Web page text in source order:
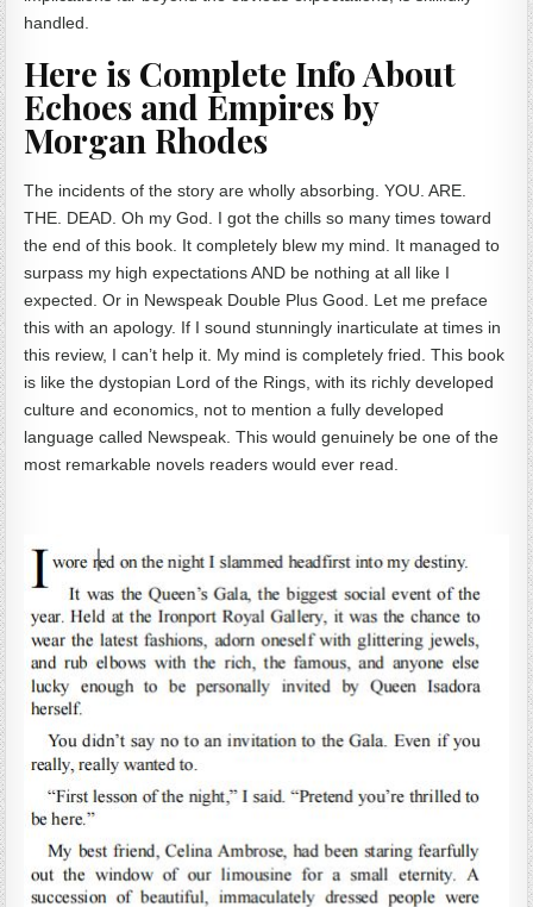
handled.
Here is Complete Info About
Echoes and Empires by
Morgan Rhodes
The incidents of the story are wholly absorbing. YOU. ARE.
THE. DEAD. Oh my God. I got the chills so many times toward
the end of this book. It completely blew my mind. It managed to
surpass my high expectations AND be nothing at all like I
expected. Or in Newspeak Double Plus Good. Let me preface
this with an apology. If I sound stunningly inarticulate at times in
this review, I can’t help it. My mind is completely fried. This book
is like the dystopian Lord of the Rings, with its richly developed
culture and economics, not to mention a fully developed
language called Newspeak. This would genuinely be one of the
most remarkable novels readers would ever read.